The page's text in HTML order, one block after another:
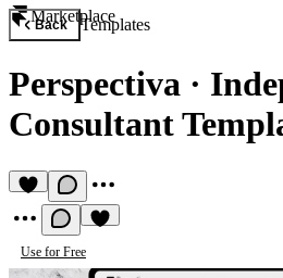
Marketplace
Back Templates
Perspectiva ·
Consultant
Use for Free